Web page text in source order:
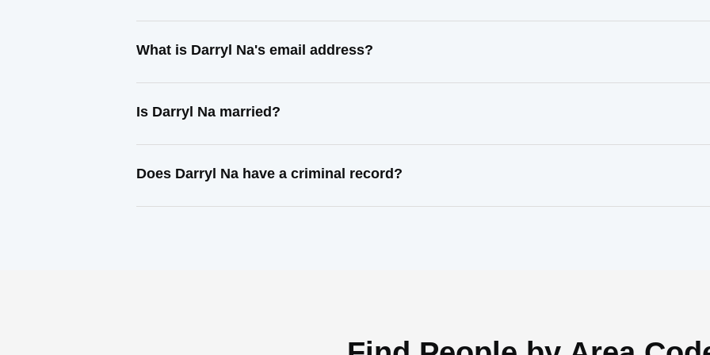
What is Darryl Na's email address?
Is Darryl Na married?
Does Darryl Na have a criminal record?